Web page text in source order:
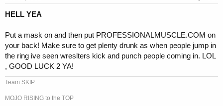
HELL YEA
Put a mask on and then put PROFESSIONALMUSCLE.COM on
your back! Make sure to get plenty drunk as when people jump in
the ring ive seen wreslters kick and punch people coming in. LOL
, GOOD LUCK 2 YA!
Team SKIP
MOJO RISING to the TOP